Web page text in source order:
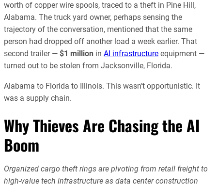
worth of copper wire spools, traced to a theft in Pine Hill,
Alabama. The truck yard owner, perhaps sensing the
trajectory of the conversation, mentioned that the same
person had dropped off another load a week earlier. That
second trailer — $1 million in AI infrastructure equipment —
turned out to be stolen from Jacksonville, Florida.
Alabama to Florida to Illinois. This wasn’t opportunistic. It
was a supply chain.
Why Thieves Are Chasing the AI
Boom
Organized cargo theft rings are pivoting from retail freight to
high-value tech infrastructure as data center construction